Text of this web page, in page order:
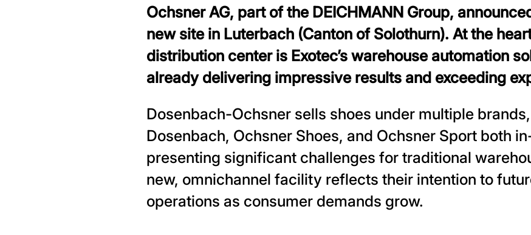
Ochsner AG, part of the DEICHMANN Group,
new site in Luterbach (Canton of Solothurn). At the
distribution center is Exotec’s warehouse automation
already delivering impressive results and exceeding
Dosenbach-Ochsner sells shoes under multiple
Dosenbach, Ochsner Shoes, and Ochsner Sport both
presenting significant challenges for traditional
new, omnichannel facility reflects their intention to
operations as consumer demands grow.